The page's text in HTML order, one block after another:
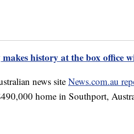
history at the box office
news site News.com.au
home in Southport,